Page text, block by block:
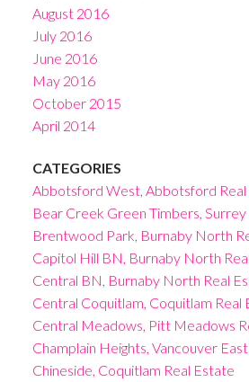
August 2016
July 2016
June 2016
May 2016
October 2015
April 2014
CATEGORIES
Abbotsford West, Abbotsford
Bear Creek Green Timbers,
Brentwood Park, Burnaby North
Capitol Hill BN, Burnaby North
Central BN, Burnaby North Real
Central Coquitlam, Coquitlam Real
Central Meadows, Pitt Meadows
Champlain Heights, Vancouver
Chineside, Coquitlam Real Estate